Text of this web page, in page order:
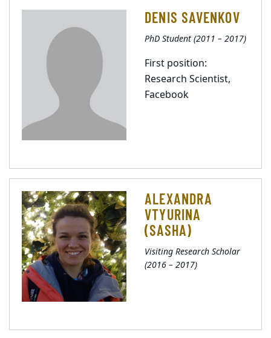
DENIS SAVENKOV
PhD Student (2011 – 2017)
First position:
Research Scientist,
Facebook
ALEXANDRA
VTYURINA
(SASHA)
Visiting Research Scholar
(2016 – 2017)